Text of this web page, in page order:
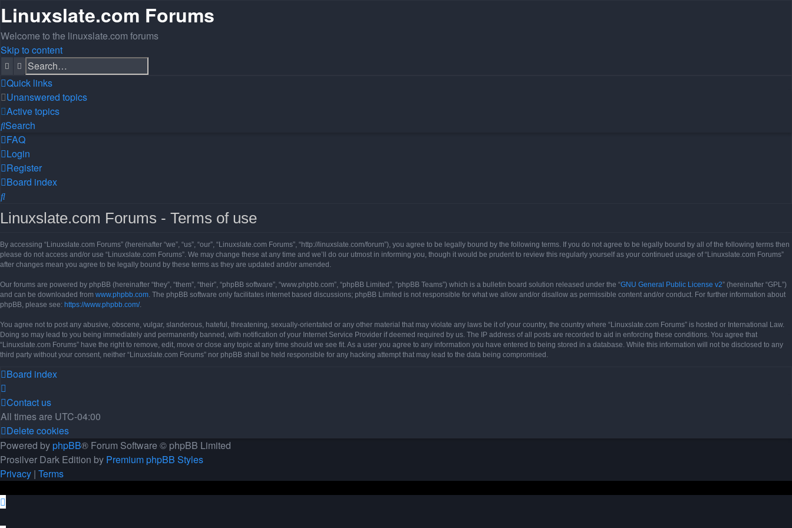
Linuxslate.com Forums
Welcome to the linuxslate.com forums
Skip to content
SearchAdvanced search
Quick links
Unanswered topics
Active topics
Search
FAQ
Login
Register
Board index
Search
Linuxslate.com Forums - Terms of use
By accessing “Linuxslate.com Forums” (hereinafter “we”, “us”, “our”, “Linuxslate.com Forums”, “http://linuxslate.com/forum”), you agree to be legally bound by the following terms. If you do not agree to be legally bound by all of the following terms then
please do not access and/or use “Linuxslate.com Forums”. We may change these at any time and we’ll do our utmost in informing you, though it would be prudent to review this regularly yourself as your continued usage of “Linuxslate.com Forums”
after changes mean you agree to be legally bound by these terms as they are updated and/or amended.
Our forums are powered by phpBB (hereinafter “they”, “them”, “their”, “phpBB software”, “www.phpbb.com”, “phpBB Limited”, “phpBB Teams”) which is a bulletin board solution released under the “GNU General Public License v2” (hereinafter “GPL”)
and can be downloaded from www.phpbb.com. The phpBB software only facilitates internet based discussions; phpBB Limited is not responsible for what we allow and/or disallow as permissible content and/or conduct. For further information about
phpBB, please see: https://www.phpbb.com/.
You agree not to post any abusive, obscene, vulgar, slanderous, hateful, threatening, sexually-orientated or any other material that may violate any laws be it of your country, the country where “Linuxslate.com Forums” is hosted or International Law.
Doing so may lead to you being immediately and permanently banned, with notification of your Internet Service Provider if deemed required by us. The IP address of all posts are recorded to aid in enforcing these conditions. You agree that
“Linuxslate.com Forums” have the right to remove, edit, move or close any topic at any time should we see fit. As a user you agree to any information you have entered to being stored in a database. While this information will not be disclosed to any
third party without your consent, neither “Linuxslate.com Forums” nor phpBB shall be held responsible for any hacking attempt that may lead to the data being compromised.
Board index
Contact us
All times are UTC-04:00
Delete cookies
Powered byphpBB® Forum Software © phpBB Limited
Prosilver Dark Edition by Premium phpBB Styles
Privacy | Terms